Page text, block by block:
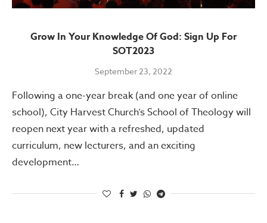
Grow In Your Knowledge Of God: Sign Up For
SOT2023
September 23, 2022
Following a one-year break (and one year of online
school), City Harvest Church’s School of Theology will
reopen next year with a refreshed, updated
curriculum, new lecturers, and an exciting
development…